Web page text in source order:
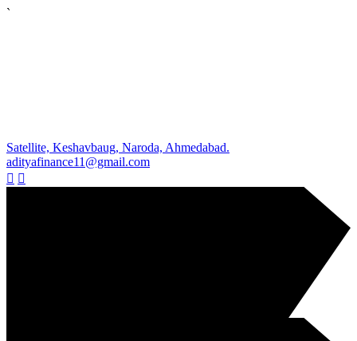
`
Satellite, Keshavbaug, Naroda, Ahmedabad.
adityafinance11@gmail.com